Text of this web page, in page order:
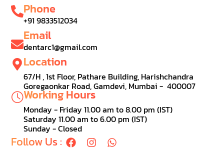
Phone
+91 9833512034
Email
dentarc1@gmail.com
Location
67/H , 1st Floor, Pathare Building, Harishchandra
Goregaonkar Road, Gamdevi, Mumbai - 400007
Working Hours
Monday - Friday 11.00 am to 8.00 pm (IST)
Saturday 11.00 am to 6.00 pm (IST)
Sunday - Closed
Follow Us :